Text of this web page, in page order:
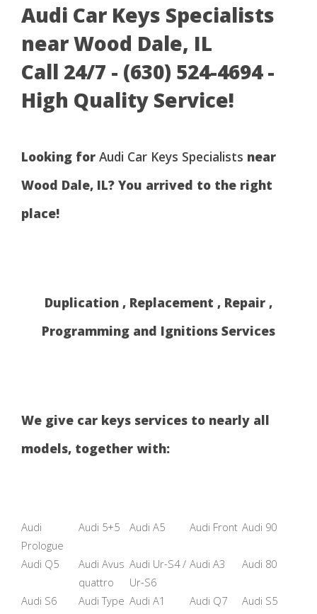
Audi Car Keys Specialists
near Wood Dale, IL
Call 24/7 - (630) 524-4694 -
High Quality Service!
Looking for Audi Car Keys Specialists near
Wood Dale, IL? You arrived to the right
place!
Duplication , Replacement , Repair ,
Programming and Ignitions Services
We give car keys services to nearly all
models, together with:
Audi
Prologue
Audi 5+5 Audi A5 Audi Front Audi 90
Audi Q5
Audi Avus
quattro
Audi Ur-S4 /
Ur-S6
Audi A3 Audi 80
Audi S6
Audi Type Audi A1 Audi Q7 Audi S5